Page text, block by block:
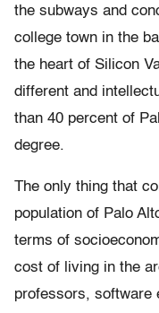
the subways and
college town in the
the heart of Silicon
different and
than 40 percent of
degree.
The only thing that
population of Palo
terms of
cost of living in the
professors, software